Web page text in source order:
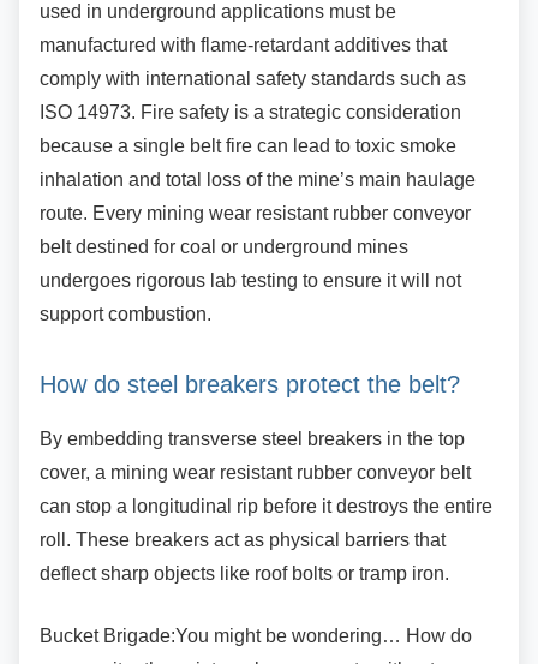
used in underground applications must be
manufactured with flame-retardant additives that
comply with international safety standards such as
ISO 14973. Fire safety is a strategic consideration
because a single belt fire can lead to toxic smoke
inhalation and total loss of the mine’s main haulage
route. Every mining wear resistant rubber conveyor
belt destined for coal or underground mines
undergoes rigorous lab testing to ensure it will not
support combustion.
How do steel breakers protect the belt?
By embedding transverse steel breakers in the top
cover, a mining wear resistant rubber conveyor belt
can stop a longitudinal rip before it destroys the entire
roll. These breakers act as physical barriers that
deflect sharp objects like roof bolts or tramp iron.
Bucket Brigade:You might be wondering… How do